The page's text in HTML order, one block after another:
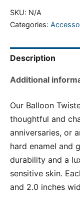
SKU: N/A
Categories:
Description
Additional
Our Balloon
thoughtful and
anniversaries, or
hard enamel and
durability and a
sensitive skin.
and 2.0 inches